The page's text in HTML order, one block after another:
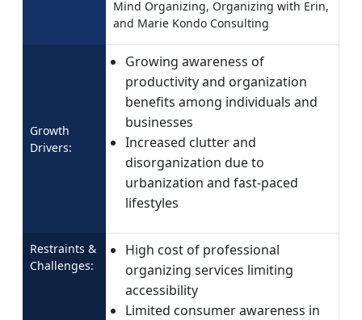
Mind Organizing, Organizing with Erin,
and Marie Kondo Consulting
Growth
Drivers:
Growing awareness of
productivity and organization
benefits among individuals and
businesses
Increased clutter and
disorganization due to
urbanization and fast-paced
lifestyles
Restraints &
Challenges:
High cost of professional
organizing services limiting
accessibility
Limited consumer awareness in